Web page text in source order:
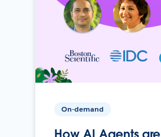
On-demand
How AI Agents are